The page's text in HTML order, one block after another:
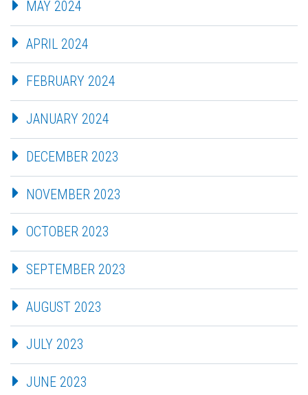
MAY 2024
APRIL 2024
FEBRUARY 2024
JANUARY 2024
DECEMBER 2023
NOVEMBER 2023
OCTOBER 2023
SEPTEMBER 2023
AUGUST 2023
JULY 2023
JUNE 2023